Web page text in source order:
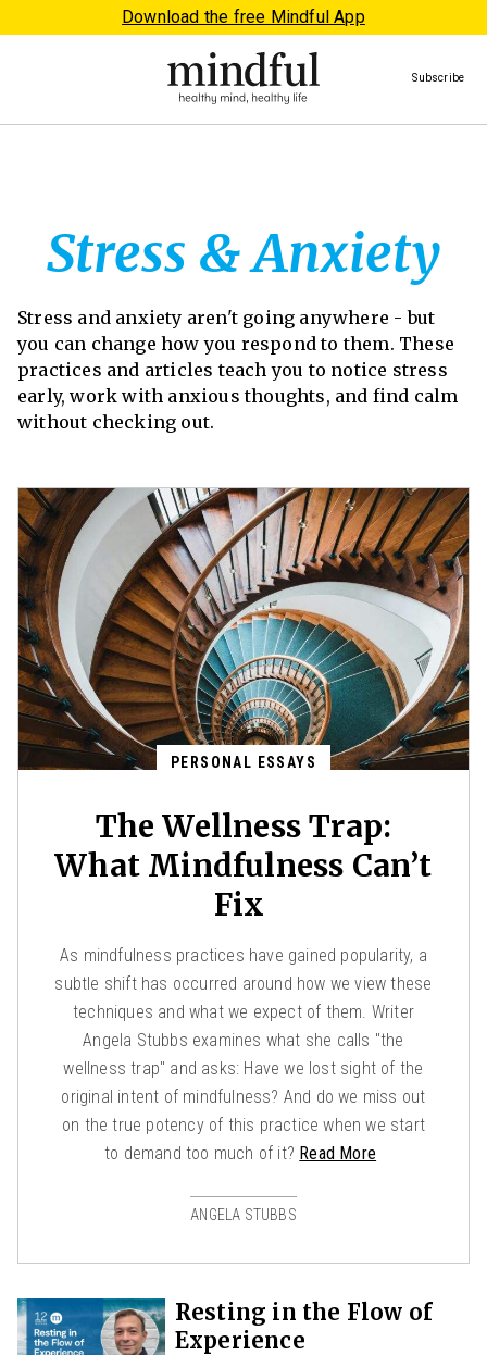
Download the free Mindful App
Subscribe
Stress & Anxiety
Stress and anxiety aren't going anywhere - but
you can change how you respond to them. These
practices and articles teach you to notice stress
early, work with anxious thoughts, and find calm
without checking out.
PERSONAL ESSAYS
The Wellness Trap:
What Mindfulness Can’t
Fix
As mindfulness practices have gained popularity, a
subtle shift has occurred around how we view these
techniques and what we expect of them. Writer
Angela Stubbs examines what she calls "the
wellness trap" and asks: Have we lost sight of the
original intent of mindfulness? And do we miss out
on the true potency of this practice when we start
to demand too much of it? Read More
ANGELA STUBBS
Resting in the Flow of
Experience